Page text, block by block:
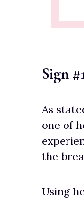
Sign
As
one of
the
Using